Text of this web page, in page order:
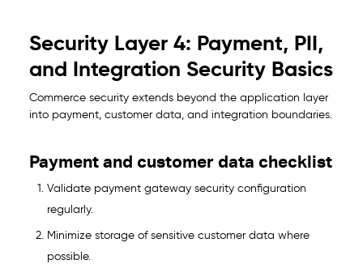
Security Layer 4: Payment, PII,
and Integration Security Basics
Commerce security extends beyond the application layer
into payment, customer data, and integration boundaries.
Payment and customer data checklist
Validate payment gateway security configuration
regularly.
Minimize storage of sensitive customer data where
possible.